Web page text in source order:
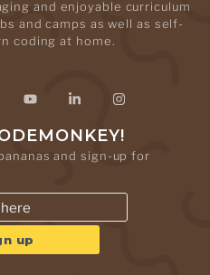
and enjoyable curriculum
and camps as well as self-
coding at home.
and sign-up for